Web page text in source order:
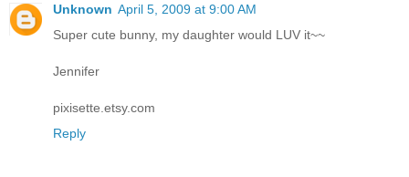
Unknown April 5, 2009 at 9:00 AM
Super cute bunny, my daughter would LUV it~~
Jennifer
pixisette.etsy.com
Reply